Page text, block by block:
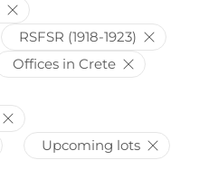
RSFSR (1918-1923)
Offices in Crete
Upcoming lots